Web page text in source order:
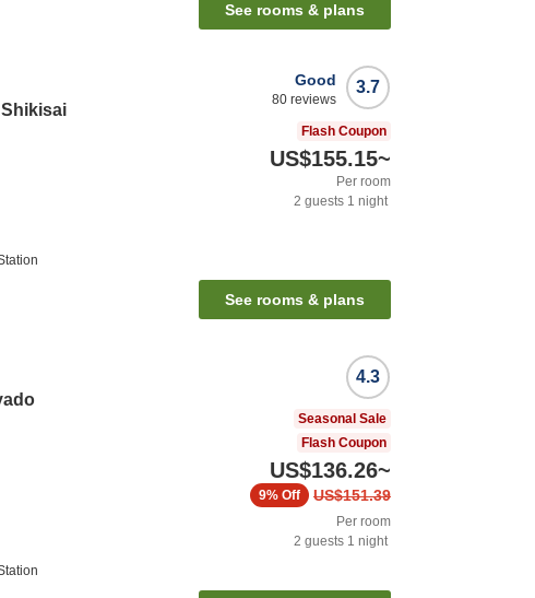
See rooms & plans
3.7
Good
80 reviews
Flash Coupon
US$155.15~
Per room
2 guests 1 night
See rooms & plans
4.3
Seasonal Sale
Flash Coupon
US$136.26~
US$151.39
9% Off
Per room
2 guests 1 night